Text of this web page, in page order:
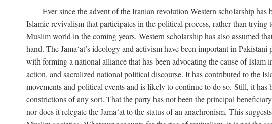
Ever since the advent of the Iranian revolution Western scholarship
Islamic revivalism that participates in the political process, rather than
Muslim world in the coming years. Western scholarship has also assumed
hand. The Jama‘at’s ideology and activism have been important in
with forming a national alliance that has been advocating the cause of
action, and sacralized national political discourse. It has contributed to the
movements and political events and is likely to continue to do so. Still, it
constrictions of any sort. That the party has not been the principal
nor does it relegate the Jama‘at to the status of an anachronism. This